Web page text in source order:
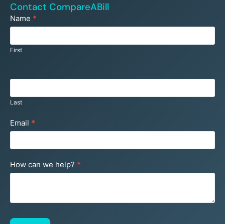
Contact CompareABill
Footer
Contact
Name *
First
Last
Email *
How can we help? *